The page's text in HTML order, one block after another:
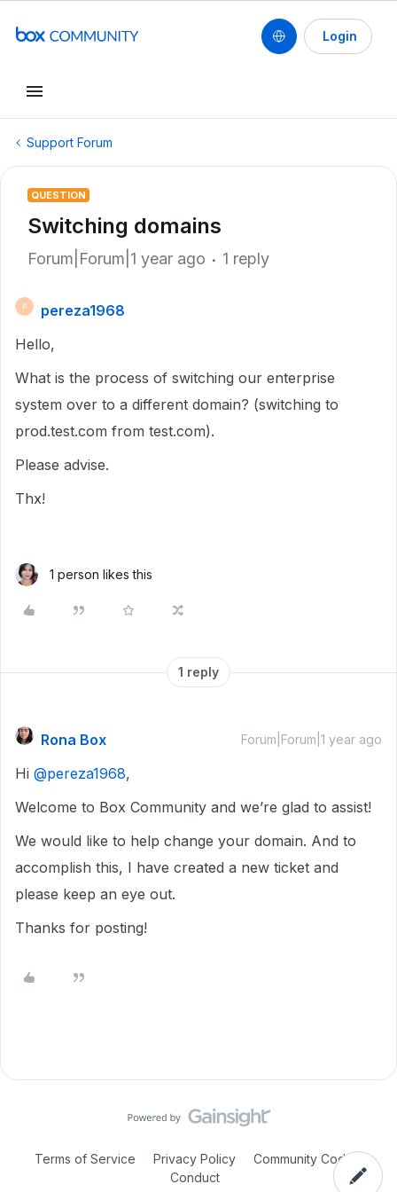
Login
Support Forum
QUESTION
Switching domains
Forum|Forum|1 year ago 1 reply
P
pereza1968
Hello,
What is the process of switching our enterprise
system over to a different domain? (switching to
prod.test.com from test.com).
Please advise.
Thx!
1 person likes this
1 reply
Rona Box Forum|Forum|1 year ago
Hi ​ @pereza1968,
Welcome to Box Community and we’re glad to assist!
We would like to help change your domain. And to
accomplish this, I have created a new ticket and
please keep an eye out.
Thanks for posting!
Terms of Service Privacy Policy
Community Code of
Conduct